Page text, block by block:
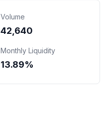
Volume
42,640
Monthly Liquidity
13.89%